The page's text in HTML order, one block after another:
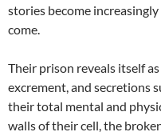
stories become
come.
Their prison reveals itself
excrement, and secretions
their total mental and
walls of their cell, the